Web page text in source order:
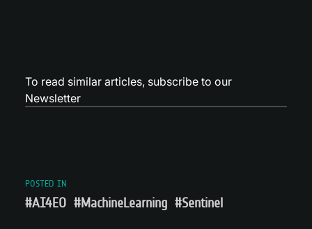
To read similar articles, subscribe to our
Newsletter
POSTED IN
#AI4EO #MachineLearning #Sentinel